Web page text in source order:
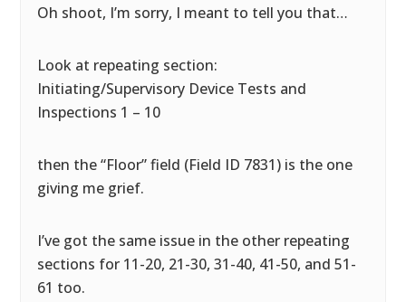
Oh shoot, I’m sorry, I meant to tell you that…
Look at repeating section:
Initiating/Supervisory Device Tests and
Inspections 1 – 10
then the “Floor” field (Field ID 7831) is the one
giving me grief.
I’ve got the same issue in the other repeating
sections for 11-20, 21-30, 31-40, 41-50, and 51-
61 too.